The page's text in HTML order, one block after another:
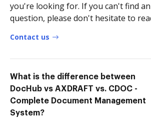
you're looking for. If you can't find
question, please don't hesitate to
Contact us
What is the difference between
DocHub vs AXDRAFT vs. CDOC -
Complete Document Management
System?